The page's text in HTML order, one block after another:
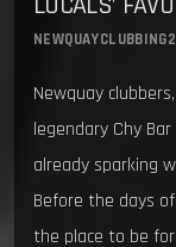
Newquay
legendary Chy
already sparking
Before the days
the place to be